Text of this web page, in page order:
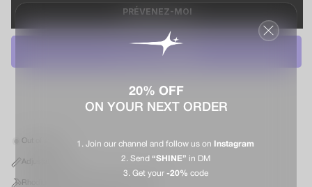
PRÉVENEZ-MOI
Out of stock
Adjustable size
20% OFF
ON YOUR NEXT ORDER
Join our channel and follow us on
Instagram
Send “SHINE” in DM
Get your -20% code